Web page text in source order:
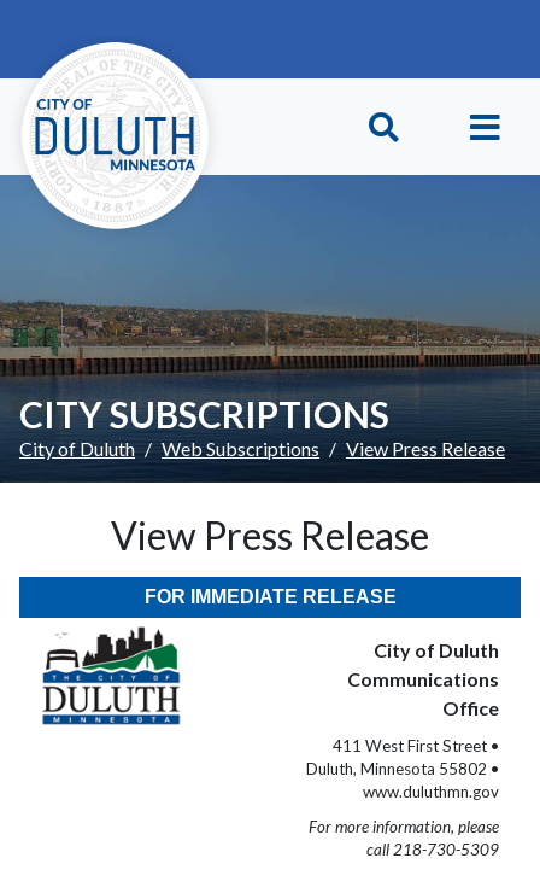
CITY SUBSCRIPTIONS
City of Duluth Web Subscriptions View Press Release
View Press Release
FOR IMMEDIATE RELEASE
City of Duluth
Communications
Office
411 West First Street •
Duluth, Minnesota 55802 •
www.duluthmn.gov
For more information, please
call 218-730-5309